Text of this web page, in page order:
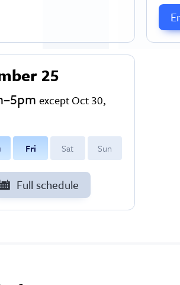
25
except Oct 30,
Fri Sat Sun
Full schedule